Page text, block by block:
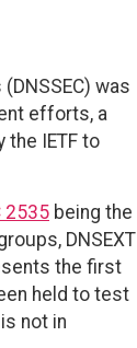
was
efforts, a
the IETF to
2535 being the
DNSEXT
the first
held to test
not in